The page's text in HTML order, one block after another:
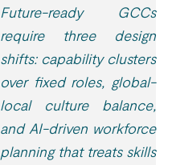
Future-ready GCCs
require three design
shifts: capability clusters
over fixed roles, global-
local culture balance,
and AI-driven workforce
planning that treats skills